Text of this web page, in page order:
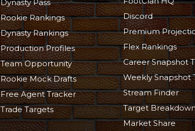
Dynasty Pass
Rookie Rankings
Dynasty Rankings
Production Profiles
Team Opportunity
Rookie Mock Drafts
Free Agent Tracker
Trade Targets
Discord
Premium
Flex Rankings
Career Snapshot
Weekly Snapshot
Stream Finder
Target
Market Share